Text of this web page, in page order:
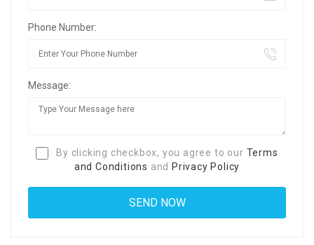
Phone Number:
Message:
By clicking checkbox, you agree to our Terms
and Conditions and Privacy Policy